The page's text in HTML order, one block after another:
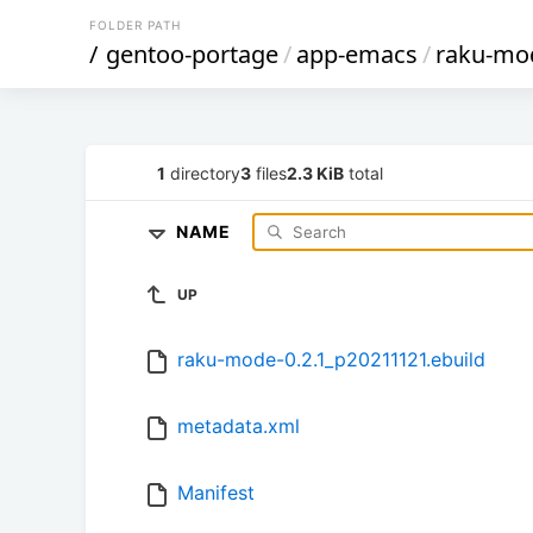
FOLDER PATH
/ gentoo-portage/app-emacs/raku-
1 directory3 files2.3 KiB total
NAME
UP
raku-mode-0.2.1_p20211121.ebuild
metadata.xml
Manifest